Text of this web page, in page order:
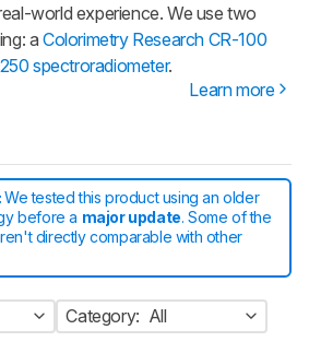
world experience. We use two
aColorimetry Research CR-100
spectroradiometer.
Learn more
We tested this product using an older
before a major update. Some of the
directly comparable with other
Category: All